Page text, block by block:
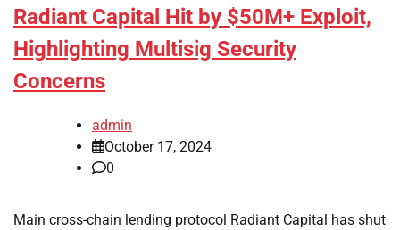
Radiant Capital Hit by $50M+ Exploit,
Highlighting Multisig Security
Concerns
admin
October 17, 2024
0
Main cross-chain lending protocol Radiant Capital has shut